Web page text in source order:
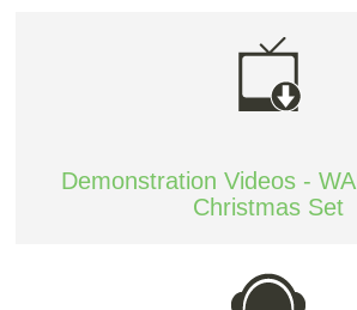
Demonstration Videos -
Christmas Set